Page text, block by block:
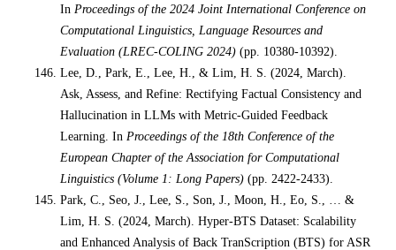
In Proceedings of the 2024 Joint International Conference on
Computational Linguistics, Language Resources and
Evaluation (LREC-COLING 2024) (pp. 10380-10392).
Lee, D., Park, E., Lee, H., & Lim, H. S. (2024, March).
Ask, Assess, and Refine: Rectifying Factual Consistency and
Hallucination in LLMs with Metric-Guided Feedback
Learning. In Proceedings of the 18th Conference of the
European Chapter of the Association for Computational
Linguistics (Volume 1: Long Papers) (pp. 2422-2433).
Park, C., Seo, J., Lee, S., Son, J., Moon, H., Eo, S., … &
Lim, H. S. (2024, March). Hyper-BTS Dataset: Scalability
and Enhanced Analysis of Back TranScription (BTS) for ASR